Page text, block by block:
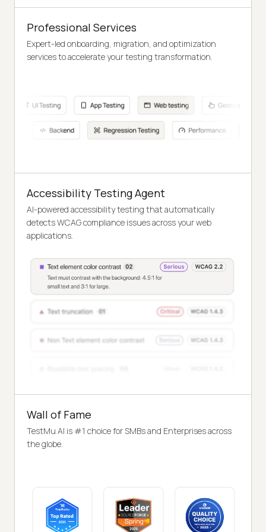
Professional Services
Expert-led onboarding, migration, and optimization
services to accelerate your testing transformation.
Accessibility Testing Agent
AI-powered accessibility testing that automatically
detects WCAG compliance issues across your web
applications.
Wall of Fame
TestMu AI is #1 choice for SMBs and Enterprises across
the globe.